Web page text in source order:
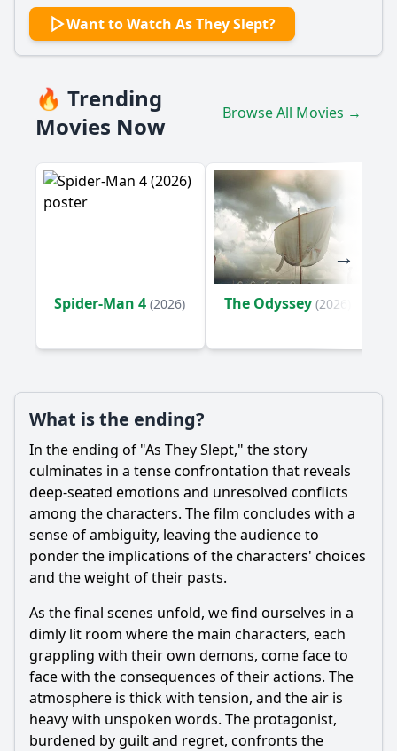
What are the key events that lead to the climax of the film?
How does the film depict the theme of memory and its
impact on the characters?
What motivates the main character, Sarah, to return to her
childhood home?
How does the relationship between Sarah and her brother,
What role does the house itself play in the story?
Should I watch it?
Ask Your Own Question
Ask Question
Want to Watch As They Slept?
🔥 Trending
Movies Now
Browse All Movies →
Spider-Man 4 (2026) The Odyssey (2026)
What is the ending?
In the ending of "As They Slept," the story
culminates in a tense confrontation that reveals
deep-seated emotions and unresolved conflicts
among the characters. The film concludes with a
sense of ambiguity, leaving the audience to
ponder the implications of the characters' choices
and the weight of their pasts.
As the final scenes unfold, we find ourselves in a
dimly lit room where the main characters, each
grappling with their own demons, come face to
face with the consequences of their actions. The
atmosphere is thick with tension, and the air is
heavy with unspoken words. The protagonist,
burdened by guilt and regret, confronts the